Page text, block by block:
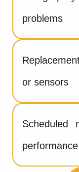
problems
or sensors
Scheduled
performance